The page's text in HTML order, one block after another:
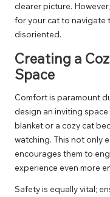
clearer picture.
for your cat to navigate
disoriented.
Creating a
Space
Comfort is paramount
design an inviting
blanket or a cozy cat
watching. This not only
encourages them to
experience even more
Safety is equally vital;